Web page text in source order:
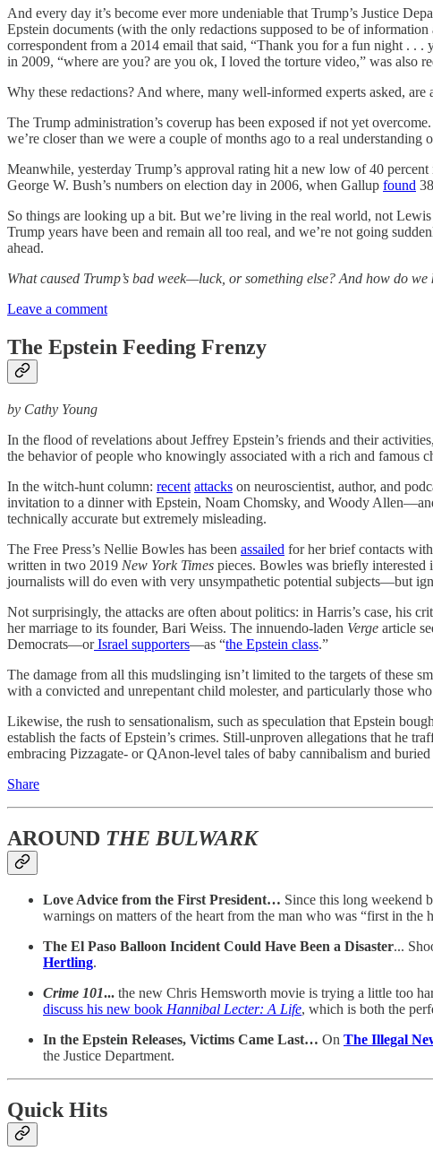
And every day it’s become ever more undeniable that Trump’s Justice
Epstein documents (with the only redactions supposed to be of
correspondent from a 2014 email that said, “Thank you for a fun night . .
in 2009, “where are you? are you ok, I loved the torture video,” was also
Why these redactions? And where, many well-informed experts asked,
The Trump administration’s coverup has been exposed if not yet
we’re closer than we were a couple of months ago to a real
Meanwhile, yesterday Trump’s approval rating hit a new low of 40 percent
George W. Bush’s numbers on election day in 2006, when Gallup found
So things are looking up a bit. But we’re living in the real world, not
Trump years have been and remain all too real, and we’re not going
ahead.
What caused Trump’s bad week—luck, or something else? And how do
Leave a comment
The Epstein Feeding Frenzy
by Cathy Young
In the flood of revelations about Jeffrey Epstein’s friends and their
the behavior of people who knowingly associated with a rich and famous
In the witch-hunt column: recent attacks on neuroscientist, author, and
invitation to a dinner with Epstein, Noam Chomsky, and Woody
technically accurate but extremely misleading.
The Free Press’s Nellie Bowles has been assailed for her brief contacts
written in two 2019 New York Times pieces. Bowles was briefly
journalists will do even with very unsympathetic potential subjects—but
Not surprisingly, the attacks are often about politics: in Harris’s case, his
her marriage to its founder, Bari Weiss. The innuendo-laden Verge article
Democrats—orIsrael supporters—as “the Epstein class.”
The damage from all this mudslinging isn’t limited to the targets of these
with a convicted and unrepentant child molester, and particularly those
Likewise, the rush to sensationalism, such as speculation that Epstein
establish the facts of Epstein’s crimes. Still-unproven allegations that he
embracing Pizzagate- or QAnon-level tales of baby cannibalism and
Share
AROUND THE BULWARK
Love Advice from the First President… Since this long weekend
warnings on matters of the heart from the man who was “first in the
The El Paso Balloon Incident Could Have Been a Disaster...
Hertling.
Crime 101... the new Chris Hemsworth movie is trying a little too
discuss his new book Hannibal Lecter: A Life, which is both the
In the Epstein Releases, Victims Came Last… On The Illegal
the Justice Department.
Quick Hits